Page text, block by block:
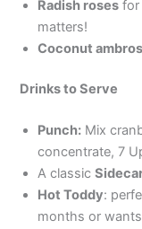
Radish roses for
matters!
Coconut
Drinks to Serve
Punch: Mix
concentrate, 7
A classic
Hot Toddy:
months or